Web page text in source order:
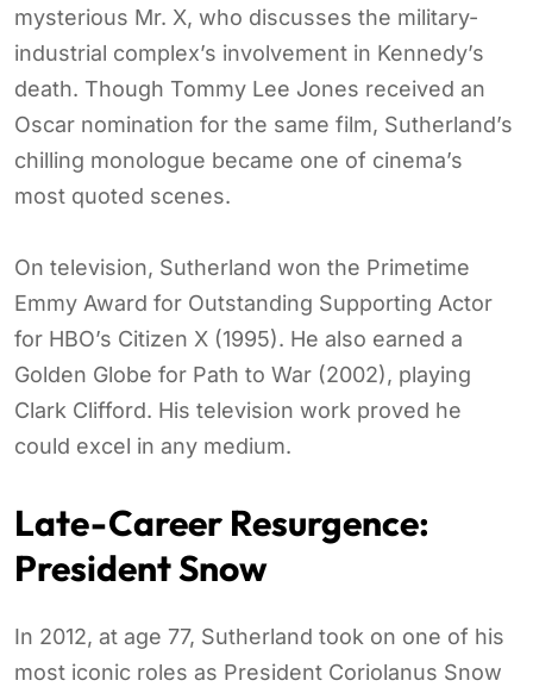
mysterious Mr. X, who discusses the military-
industrial complex’s involvement in Kennedy’s
death. Though Tommy Lee Jones received an
Oscar nomination for the same film, Sutherland’s
chilling monologue became one of cinema’s
most quoted scenes.
On television, Sutherland won the Primetime
Emmy Award for Outstanding Supporting Actor
for HBO’s Citizen X (1995). He also earned a
Golden Globe for Path to War (2002), playing
Clark Clifford. His television work proved he
could excel in any medium.
Late-Career Resurgence:
President Snow
In 2012, at age 77, Sutherland took on one of his
most iconic roles as President Coriolanus Snow